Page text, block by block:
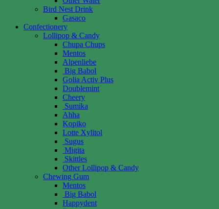
Bird Nest Drink
Gasaco
Confectionery
Lollipop & Candy
Chupa Chups
Mentos
Alpenliebe
Big Babol
Golia Activ Plus
Doublemint
Cheery
Sumika
Ahha
Kopiko
Lotte Xylitol
Sugus
Migita
Skittles
Other Lollipop & Candy
Chewing Gum
Mentos
Big Babol
Happydent